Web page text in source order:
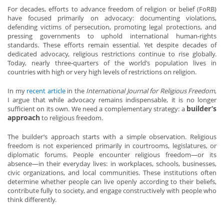
For decades, efforts to advance freedom of religion or belief (FoRB)
have focused primarily on advocacy: documenting violations,
defending victims of persecution, promoting legal protections, and
pressing governments to uphold international human-rights
standards. These efforts remain essential. Yet despite decades of
dedicated advocacy, religious restrictions continue to rise globally.
Today, nearly three-quarters of the world’s population lives in
countries with high or very high levels of restrictions on religion.
In my recent articlein the International Journal for Religious Freedom,
I argue that while advocacy remains indispensable, it is no longer
sufficient on its own. We need a complementary strategy: a builder’s
approachto religious freedom.
The builder’s approach starts with a simple observation. Religious
freedom is not experienced primarily in courtrooms, legislatures, or
diplomatic forums. People encounter religious freedom—or its
absence—in their everyday lives: in workplaces, schools, businesses,
civic organizations, and local communities. These institutions often
determine whether people can live openly according to their beliefs,
contribute fully to society, and engage constructively with people who
think differently.